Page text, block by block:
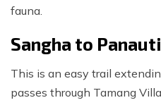
fauna.
Sangha to
This is an easy trail
passes through Tamang